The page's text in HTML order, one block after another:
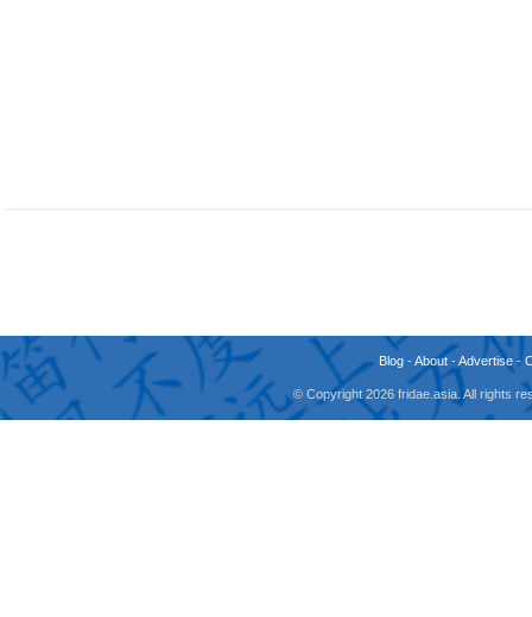
Blog -About -Advertise -
© Copyright 2026 fridae.asia. All rights